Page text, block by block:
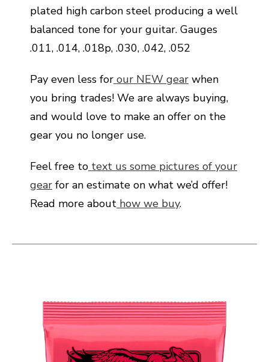
plated high carbon steel producing a well
balanced tone for your guitar. Gauges
.011, .014, .018p, .030, .042, .052
Pay even less for our NEW gear when
you bring trades! We are always buying,
and would love to make an offer on the
gear you no longer use.
Feel free to text us some pictures of your
gear for an estimate on what we’d offer!
Read more about how we buy.